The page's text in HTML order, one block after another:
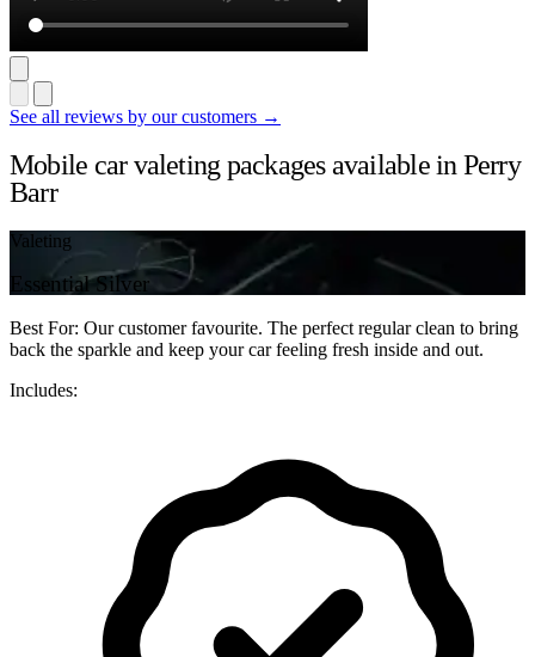
See all reviews by our customers →
Mobile car valeting packages available in Perry
Barr
Valeting
Essential Silver
Best For: Our customer favourite. The perfect regular clean to bring
back the sparkle and keep your car feeling fresh inside and out.
Includes: